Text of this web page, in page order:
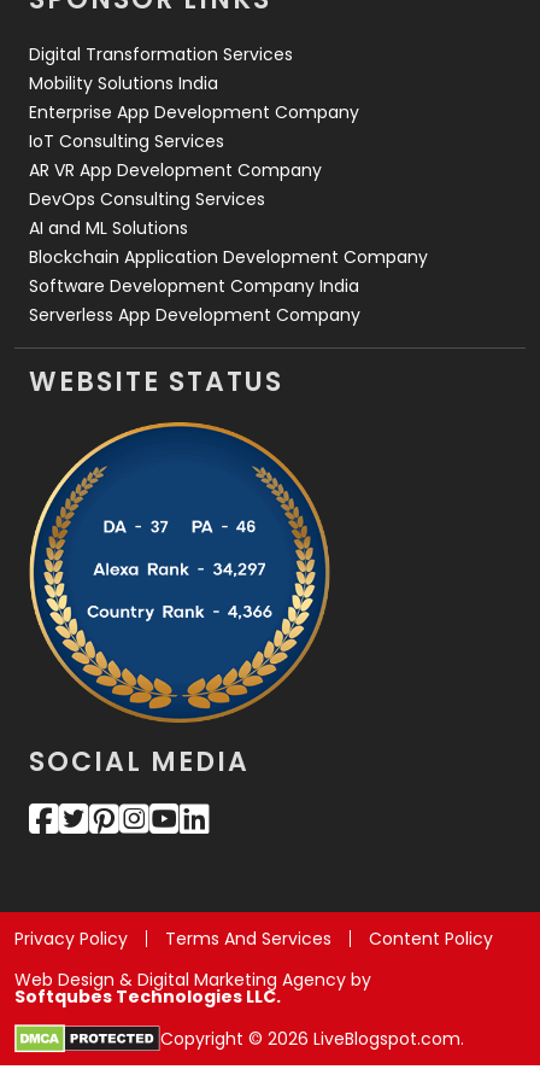
Web Design
Web Development
Digital Transformation Services
Mobility Solutions India
Enterprise App Development Company
IoT Consulting Services
AR VR App Development Company
DevOps Consulting Services
AI and ML Solutions
Blockchain Application Development Company
Software Development Company India
Serverless App Development Company
WEBSITE STATUS
SOCIAL MEDIA
Privacy Policy Terms And Services
Content Policy
Web Design & Digital Marketing Agency by
Softqubes Technologies LLC.
Copyright © 2026 LiveBlogspot.com.